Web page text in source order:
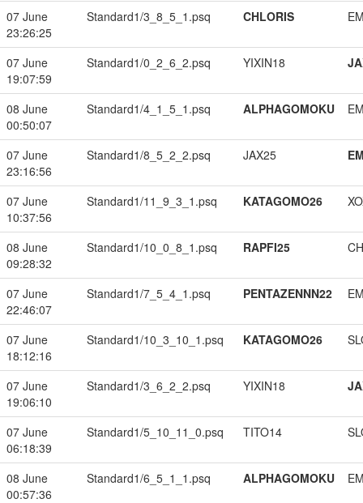
07 June
23:26:25
Standard1/3_8_5_1.psq CHLORIS
07 June
19:07:59
Standard1/0_2_6_2.psq YIXIN18
08 June
00:50:07
Standard1/4_1_5_1.psq ALPHAGOMOKU
07 June
23:16:56
Standard1/8_5_2_2.psq JAX25
07 June
10:37:56
Standard1/11_9_3_1.psq KATAGOMO26
08 June
09:28:32
Standard1/10_0_8_1.psq RAPFI25
07 June
22:46:07
Standard1/7_5_4_1.psq PENTAZENNN22
07 June
18:12:16
Standard1/10_3_10_1.psq KATAGOMO26
07 June
19:06:10
Standard1/3_6_2_2.psq YIXIN18
07 June
06:18:39
Standard1/5_10_11_0.psq TITO14
08 June
00:57:36
Standard1/6_5_1_1.psq ALPHAGOMOKU